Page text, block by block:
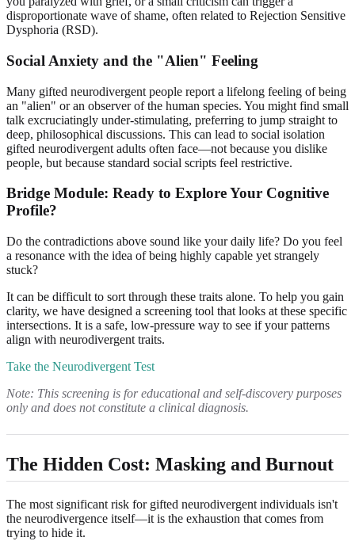
disproportionate wave of shame, often related to Rejection Sensitive
Dysphoria (RSD).
Social Anxiety and the "Alien" Feeling
Many gifted neurodivergent people report a lifelong feeling of being
an "alien" or an observer of the human species. You might find small
talk excruciatingly under-stimulating, preferring to jump straight to
deep, philosophical discussions. This can lead to social isolation
gifted neurodivergent adults often face—not because you dislike
people, but because standard social scripts feel restrictive.
Bridge Module: Ready to Explore Your Cognitive
Profile?
Do the contradictions above sound like your daily life? Do you feel
a resonance with the idea of being highly capable yet strangely
stuck?
It can be difficult to sort through these traits alone. To help you gain
clarity, we have designed a screening tool that looks at these specific
intersections. It is a safe, low-pressure way to see if your patterns
align with neurodivergent traits.
Take the Neurodivergent Test
Note: This screening is for educational and self-discovery purposes
only and does not constitute a clinical diagnosis.
The Hidden Cost: Masking and Burnout
The most significant risk for gifted neurodivergent individuals isn't
the neurodivergence itself—it is the exhaustion that comes from
trying to hide it.